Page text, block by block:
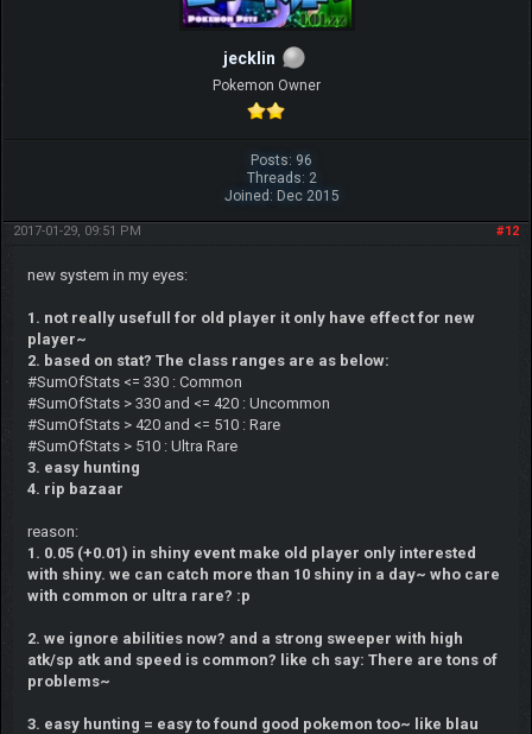
jecklin
Pokemon Owner
Posts: 96
Threads: 2
Joined: Dec 2015
#12
2017-01-29, 09:51 PM
new system in my eyes:
1. not really usefull for old player it only have effect for new
player~
2. based on stat? The class ranges are as below:
#SumOfStats <= 330 : Common
#SumOfStats > 330 and <= 420 : Uncommon
#SumOfStats > 420 and <= 510 : Rare
#SumOfStats > 510 : Ultra Rare
3. easy hunting
4. rip bazaar
reason:
1. 0.05 (+0.01) in shiny event make old player only interested
with shiny. we can catch more than 10 shiny in a day~ who care
with common or ultra rare? :p
2. we ignore abilities now? and a strong sweeper with high
atk/sp atk and speed is common? like ch say: There are tons of
problems~
3. easy hunting = easy to found good pokemon too~ like blau